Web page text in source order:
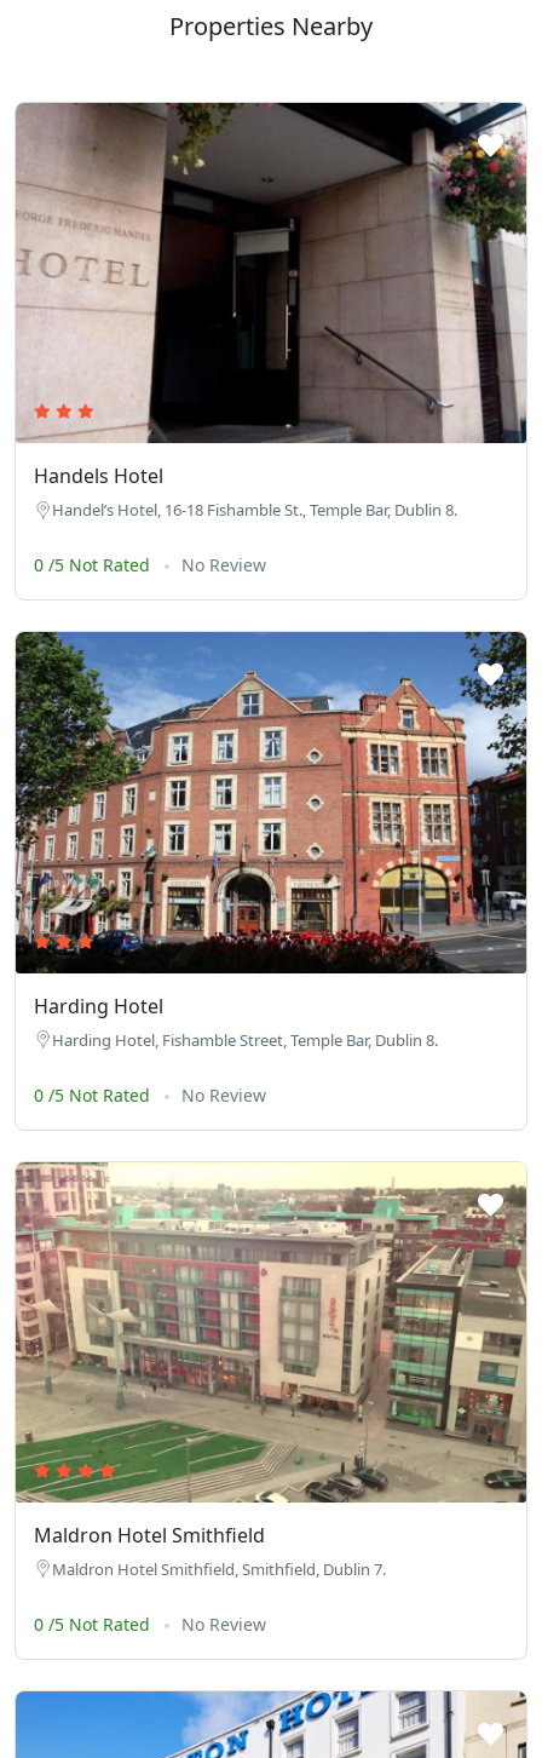
Properties Nearby
Handels Hotel
Handel’s Hotel, 16-18 Fishamble St., Temple Bar, Dublin 8.
0 /5 Not Rated No Review
Harding Hotel
Harding Hotel, Fishamble Street, Temple Bar, Dublin 8.
0 /5 Not Rated No Review
Maldron Hotel Smithfield
Maldron Hotel Smithfield, Smithfield, Dublin 7.
0 /5 Not Rated No Review